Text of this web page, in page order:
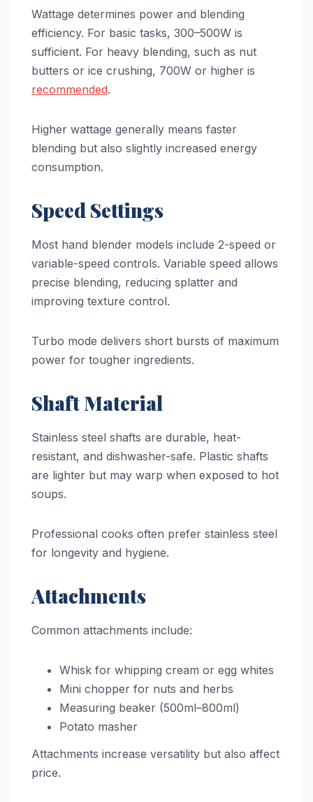
Wattage determines power and blending
efficiency. For basic tasks, 300–500W is
sufficient. For heavy blending, such as nut
butters or ice crushing, 700W or higher is
recommended.
Higher wattage generally means faster
blending but also slightly increased energy
consumption.
Speed Settings
Most hand blender models include 2-speed or
variable-speed controls. Variable speed allows
precise blending, reducing splatter and
improving texture control.
Turbo mode delivers short bursts of maximum
power for tougher ingredients.
Shaft Material
Stainless steel shafts are durable, heat-
resistant, and dishwasher-safe. Plastic shafts
are lighter but may warp when exposed to hot
soups.
Professional cooks often prefer stainless steel
for longevity and hygiene.
Attachments
Common attachments include:
Whisk for whipping cream or egg whites
Mini chopper for nuts and herbs
Measuring beaker (500ml–800ml)
Potato masher
Attachments increase versatility but also affect
price.